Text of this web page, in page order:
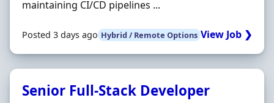
maintaining CI/CD pipelines ...
Posted 3 days ago Hybrid / Remote Options View Job ❯
Senior Full-Stack Developer